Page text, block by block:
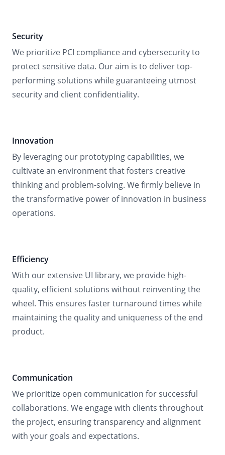
Security
We prioritize PCI compliance and cybersecurity to
protect sensitive data. Our aim is to deliver top-
performing solutions while guaranteeing utmost
security and client confidentiality.
Innovation
By leveraging our prototyping capabilities, we
cultivate an environment that fosters creative
thinking and problem-solving. We firmly believe in
the transformative power of innovation in business
operations.
Efficiency
With our extensive UI library, we provide high-
quality, efficient solutions without reinventing the
wheel. This ensures faster turnaround times while
maintaining the quality and uniqueness of the end
product.
Communication
We prioritize open communication for successful
collaborations. We engage with clients throughout
the project, ensuring transparency and alignment
with your goals and expectations.